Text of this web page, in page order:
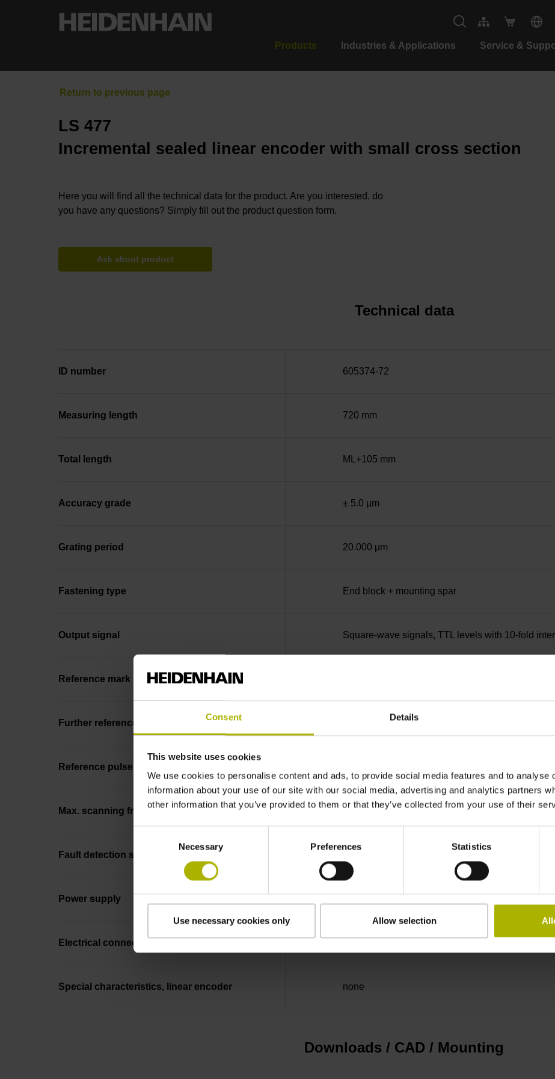
Consent Details
This website uses cookies
We use cookies to personalise content and ads, to provide social media features and to analyse
information about your use of our site with our social media, advertising and analytics partners
other information that you’ve provided to them or that they’ve collected from your use of their
Necessary Preferences Statistics
Use necessary cookies only Allow selection
Products Industries & Applications Service &
LS 477
Incremental sealed linear encoder with small cross section
Here you will find all the technical data for the product. Are you interested, do
you have any questions? Simply fill out the product question form.
Ask about product
Technical data
ID number 605374-72
Measuring length 720 mm
Total length ML+105 mm
Accuracy grade ± 5.0 µm
Grating period 20.000 µm
Fastening type End block + mounting spar
Output signal Square-wave signals, TTL levels with 10-fold
Reference mark position
Further reference marks 35 mm distance from the end of the measuring
Reference pulse width
Max. scanning frequency 50.00 kHz
Fault detection signal
Power supply
Electrical connection
Special characteristics, linear encoder none
Downloads / CAD / Mounting